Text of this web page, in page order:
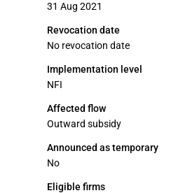
31 Aug 2021
Revocation date
No revocation date
Implementation level
NFI
Affected flow
Outward subsidy
Announced as temporary
No
Eligible firms